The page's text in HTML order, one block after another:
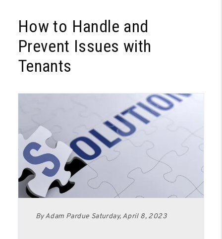
How to Handle and
Prevent Issues with
Tenants
By Adam Pardue Saturday, April 8, 2023